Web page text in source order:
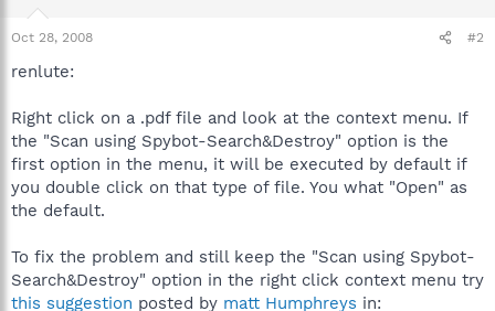
Oct 28, 2008 #2
renlute:
Right click on a .pdf file and look at the context menu. If
the "Scan using Spybot-Search&Destroy" option is the
first option in the menu, it will be executed by default if
you double click on that type of file. You what "Open" as
the default.
To fix the problem and still keep the "Scan using Spybot-
Search&Destroy" option in the right click context menu try
this suggestion posted by matt Humphreys in: